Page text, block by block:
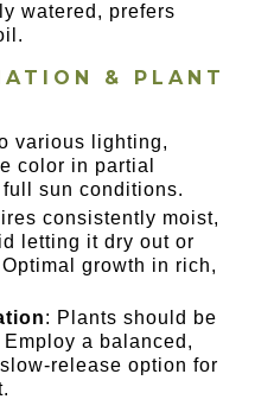
watered, prefers
& PLANT
various lighting,
color in partial
sun conditions.
consistently moist,
letting it dry out or
growth in rich,
: Plants should be
Employ a balanced,
release option for